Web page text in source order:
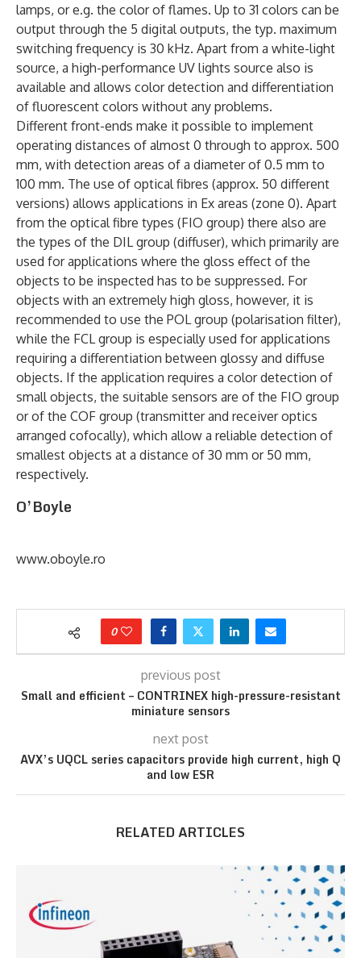
lamps, or e.g. the color of flames. Up to 31 colors can be
output through the 5 digital outputs, the typ. maximum
switching frequency is 30 kHz. Apart from a white-light
source, a high-performance UV lights source also is
available and allows color detection and differentiation
of fluorescent colors without any problems.
Different front-ends make it possible to implement
operating distances of almost 0 through to approx. 500
mm, with detection areas of a diameter of 0.5 mm to
100 mm. The use of optical fibres (approx. 50 different
versions) allows applications in Ex areas (zone 0). Apart
from the optical fibre types (FIO group) there also are
the types of the DIL group (diffuser), which primarily are
used for applications where the gloss effect of the
objects to be inspected has to be suppressed. For
objects with an extremely high gloss, however, it is
recommended to use the POL group (polarisation filter),
while the FCL group is especially used for applications
requiring a differentiation between glossy and diffuse
objects. If the application requires a color detection of
small objects, the suitable sensors are of the FIO group
or of the COF group (transmitter and receiver optics
arranged cofocally), which allow a reliable detection of
smallest objects at a distance of 30 mm or 50 mm,
respectively.
O’Boyle
www.oboyle.ro
0
previous post
Small and efficient – CONTRINEX high-pressure-resistant
miniature sensors
next post
AVX’s UQCL series capacitors provide high current, high Q
and low ESR
RELATED ARTICLES